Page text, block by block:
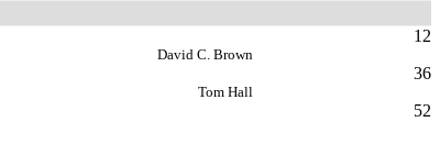
12
David C. Brown
36
Tom Hall
52